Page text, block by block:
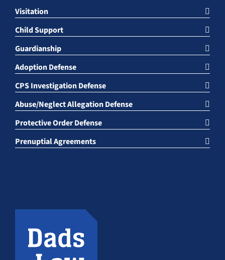
Visitation
Child Support
Guardianship
Adoption Defense
CPS Investigation Defense
Abuse/Neglect Allegation Defense
Protective Order Defense
Prenuptial Agreements